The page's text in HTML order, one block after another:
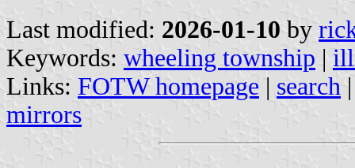
Last modified: 2026-01-10 by
Keywords: wheeling township |
Links: FOTW homepage | search
mirrors